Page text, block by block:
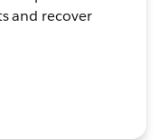
and recover